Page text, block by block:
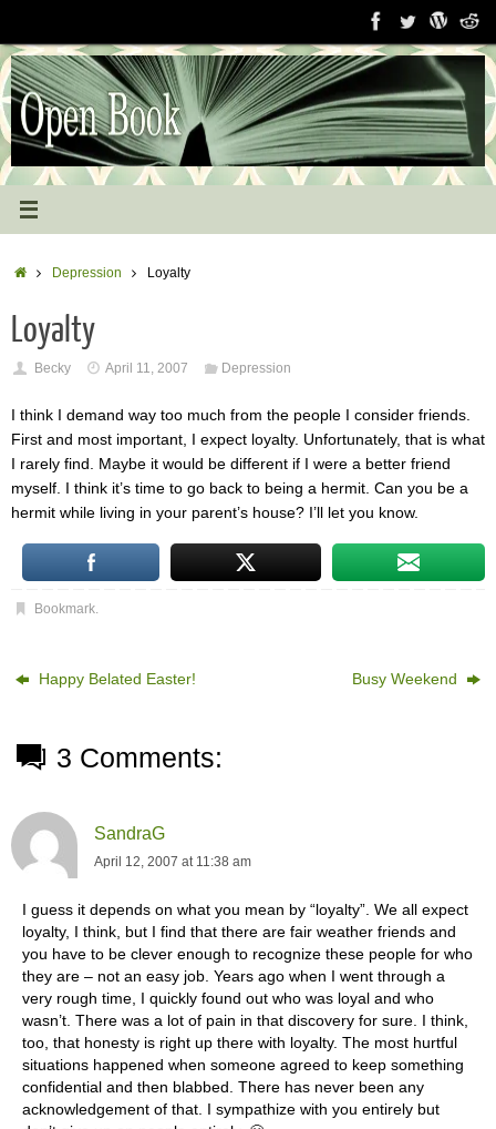
content
HomeDepression Loyalty
Loyalty
Becky April 11, 2007 Depression
I think I demand way too much from the people I consider friends.
First and most important, I expect loyalty. Unfortunately, that is what
I rarely find. Maybe it would be different if I were a better friend
myself. I think it’s time to go back to being a hermit. Can you be a
hermit while living in your parent’s house? I’ll let you know.
Bookmark.
Happy Belated Easter! Busy Weekend
3 Comments:
SandraG
April 12, 2007 at 11:38 am
I guess it depends on what you mean by “loyalty”. We all expect
loyalty, I think, but I find that there are fair weather friends and
you have to be clever enough to recognize these people for who
they are – not an easy job. Years ago when I went through a
very rough time, I quickly found out who was loyal and who
wasn’t. There was a lot of pain in that discovery for sure. I think,
too, that honesty is right up there with loyalty. The most hurtful
situations happened when someone agreed to keep something
confidential and then blabbed. There has never been any
acknowledgement of that. I sympathize with you entirely but